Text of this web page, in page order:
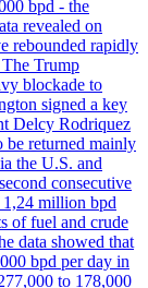
bpd - the
revealed on
rebounded rapidly
Trump
blockade to
signed a key
Delcy Rodriquez
be returned mainly
the U.S. and
consecutive
million bpd
of fuel and crude
data showed that
bpd per day in
to 178,000